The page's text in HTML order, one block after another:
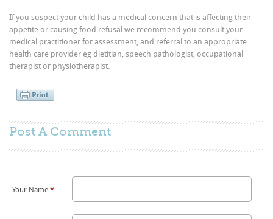
If you suspect your child has a medical concern that is affecting their
appetite or causing food refusal we recommend you consult your
medical practitioner for assessment, and referral to an appropriate
health care provider eg dietitian, speech pathologist, occupational
therapist or physiotherapist.
Post A Comment
Your Name*